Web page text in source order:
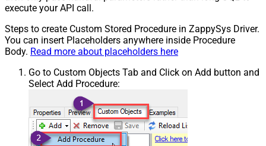
execute your API call.
Steps to create Custom Stored Procedure in ZappySys Driver.
You can insert Placeholders anywhere inside Procedure
Body. Read more about placeholders here
Go to Custom Objects Tab and Click on Add button and
Select Add Procedure: